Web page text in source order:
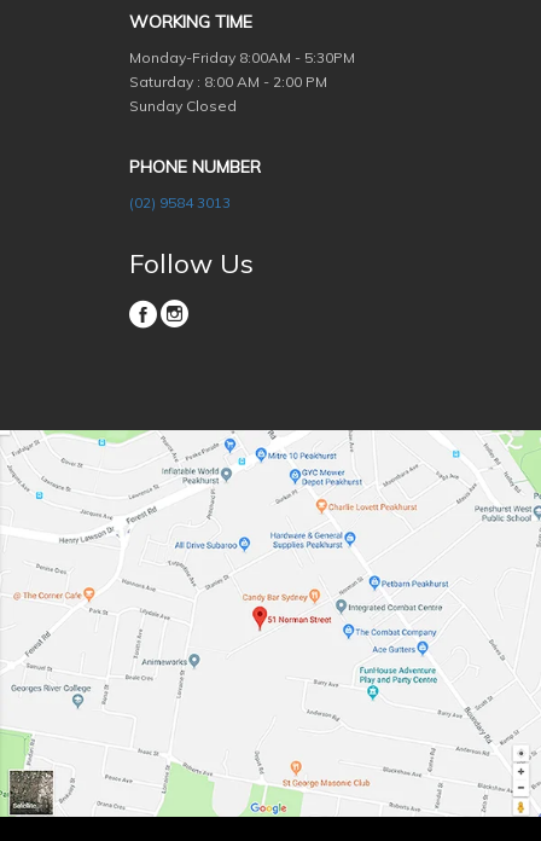
WORKING TIME
Monday-Friday 8:00AM - 5:30PM
Saturday : 8:00 AM - 2:00 PM
Sunday Closed
PHONE NUMBER
(02) 9584 3013
Follow Us